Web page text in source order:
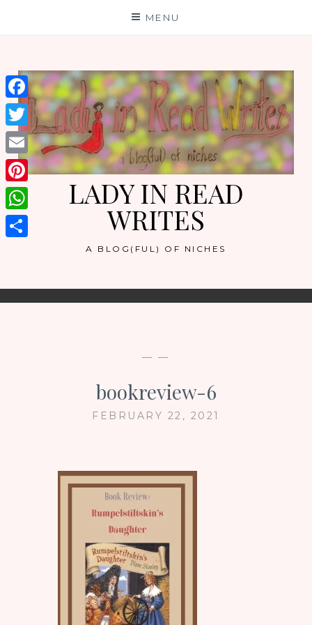
MENU
LADY IN READ
WRITES
A BLOG(FUL) OF NICHES
— —
bookreview-6
FEBRUARY 22, 2021
Facebook
Twitter
Email
Pinterest
WhatsApp